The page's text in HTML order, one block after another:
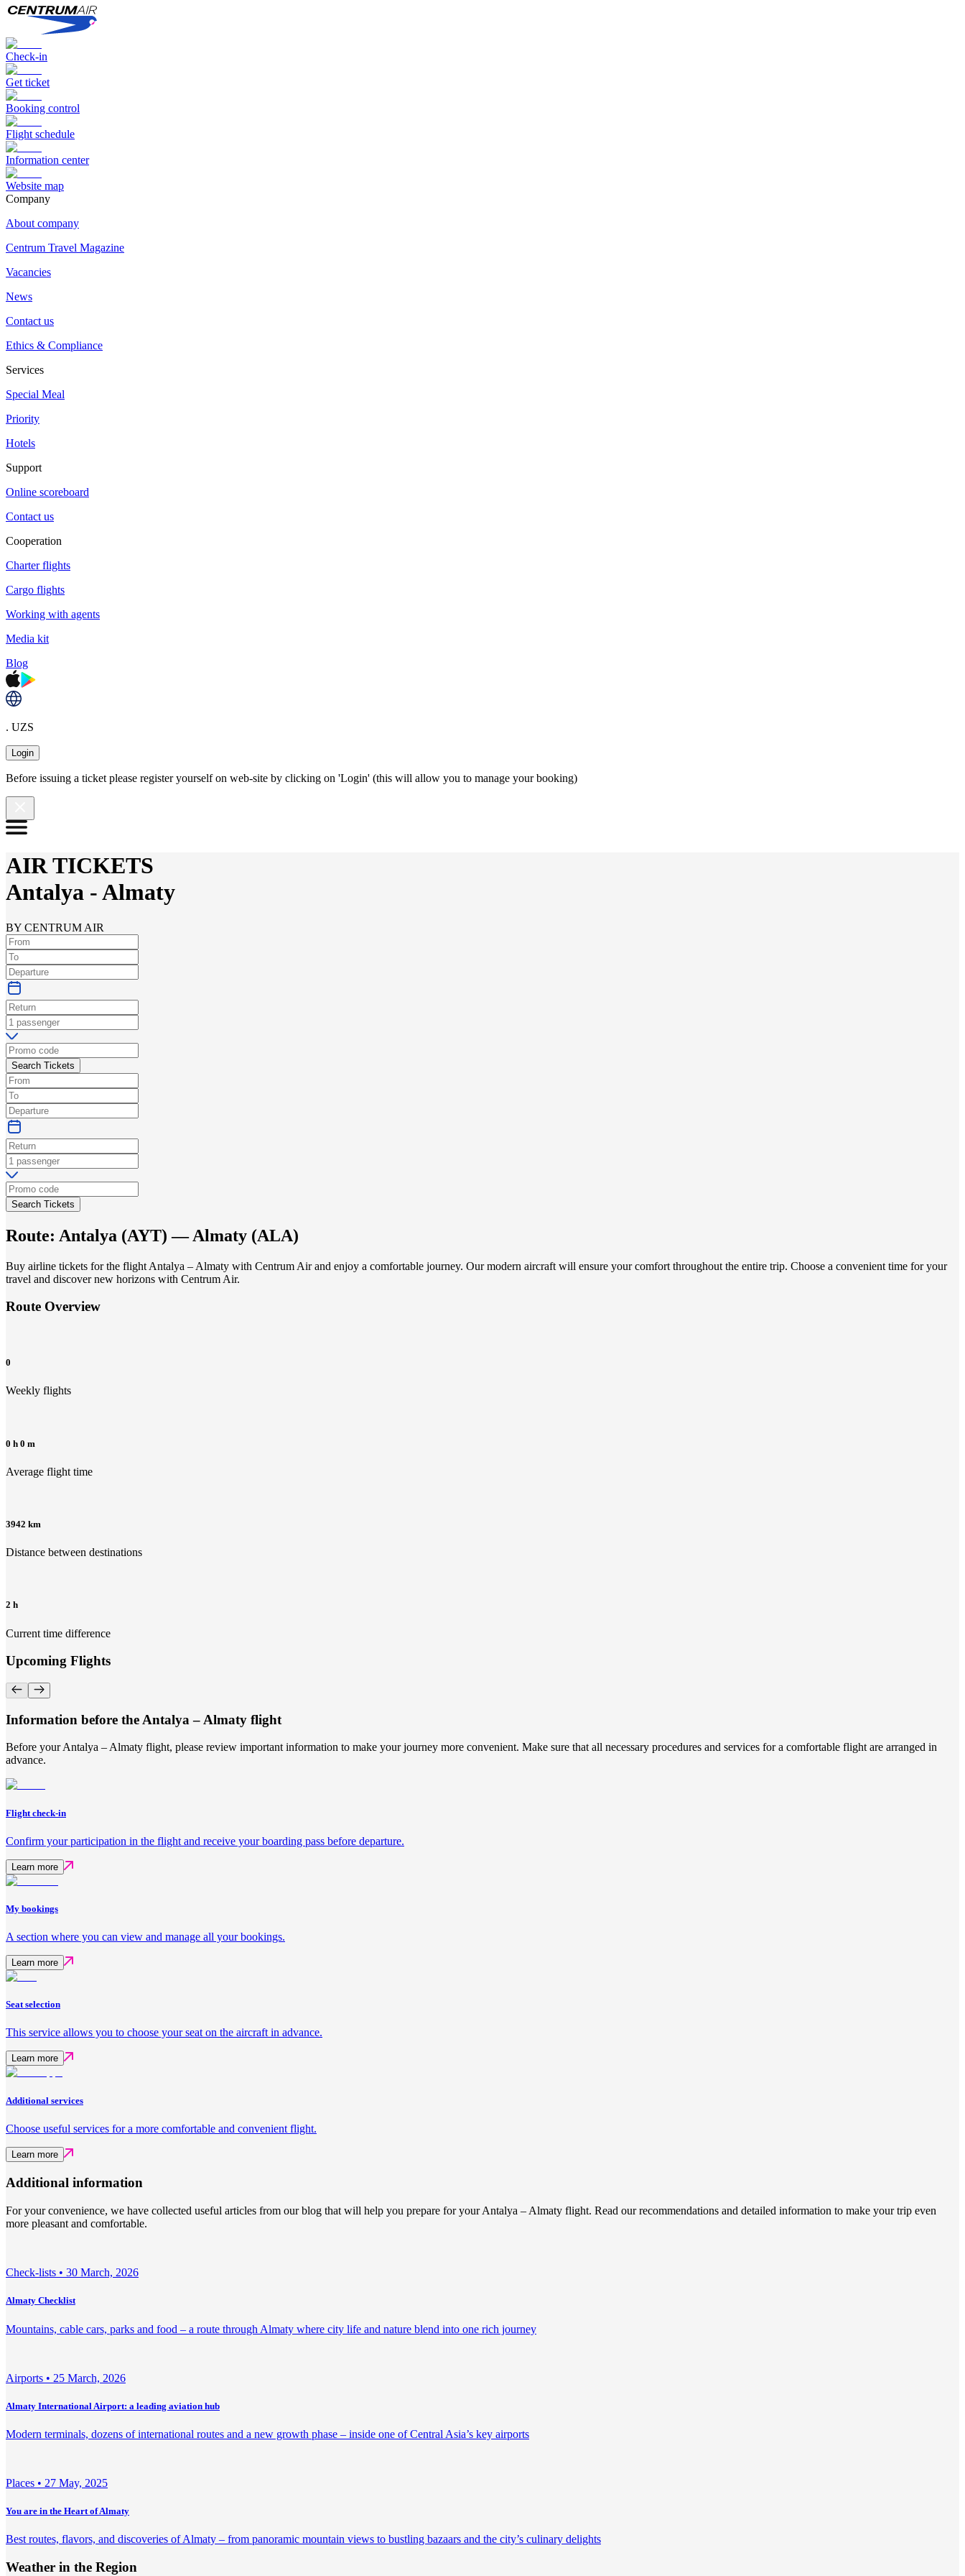
Check-in
Get ticket
Booking control
Flight schedule
Information center
Website map
Сompany
About company
Centrum Travel Magazine
Vacancies
News
Contact us
Ethics & Compliance
Services
Special Meal
Priority
Hotels
Support
Online scoreboard
Contact us
Cooperation
Charter flights
Cargo flights
Working with agents
Media kit
Blog
. UZS
Login
Before issuing a ticket please register yourself on web-site by clicking on 'Login' (this will allow you to manage your booking)
AIR TICKETS
Antalya -Almaty
BY CENTRUM AIR
Search Tickets
Search Tickets
Route: Antalya (AYT) —Almaty (ALA)
Buy airline tickets for the flight Antalya – Almaty with Centrum Air and enjoy a comfortable journey. Our modern aircraft will ensure your comfort throughout the entire trip. Choose a convenient time for your
travel and discover new horizons with Centrum Air.
Route Overview
0
Weekly flights
0 h 0 m
Average flight time
3942 km
Distance between destinations
2 h
Current time difference
Upcoming Flights
Information before the Antalya – Almaty flight
Before your Antalya – Almaty flight, please review important information to make your journey more convenient. Make sure that all necessary procedures and services for a comfortable flight are arranged in
advance.
Flight check-in
Confirm your participation in the flight and receive your boarding pass before departure.
Learn more
My bookings
A section where you can view and manage all your bookings.
Learn more
Seat selection
This service allows you to choose your seat on the aircraft in advance.
Learn more
Additional services
Choose useful services for a more comfortable and convenient flight.
Learn more
Additional information
For your convenience, we have collected useful articles from our blog that will help you prepare for your Antalya – Almaty flight. Read our recommendations and detailed information to make your trip even
more pleasant and comfortable.
Check-lists • 30 March, 2026
Almaty Checklist
Mountains, cable cars, parks and food – a route through Almaty where city life and nature blend into one rich journey
Airports • 25 March, 2026
Almaty International Airport: a leading aviation hub
Modern terminals, dozens of international routes and a new growth phase – inside one of Central Asia’s key airports
Places • 27 May, 2025
You are in the Heart of Almaty
Best routes, flavors, and discoveries of Almaty – from panoramic mountain views to bustling bazaars and the city’s culinary delights
Weather in the Region